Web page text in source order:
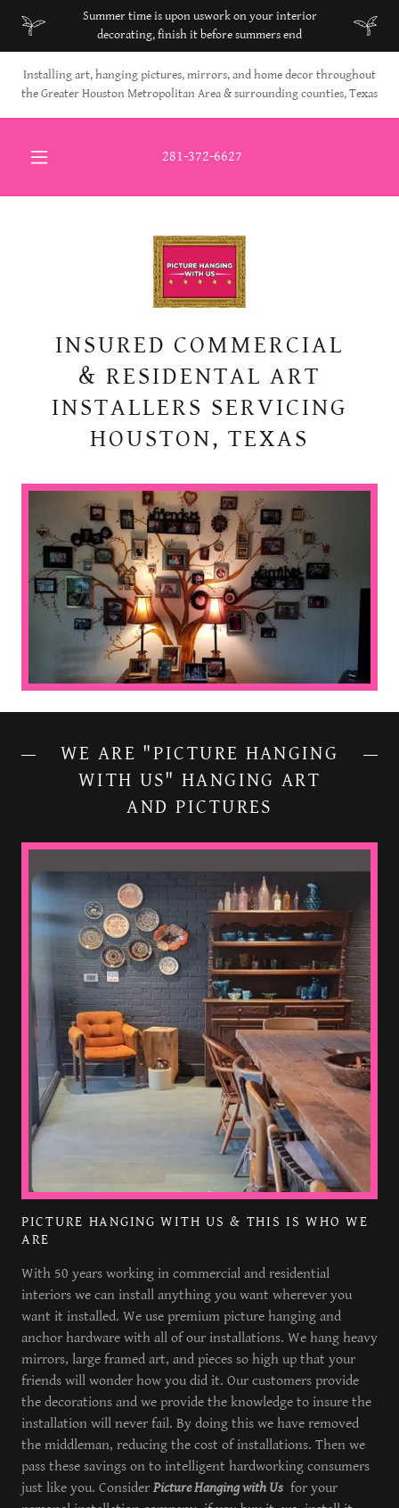
Summer time is upon uswork on your interior
decorating, finish it before summers end
Installing art, hanging pictures, mirrors, and home decor throughout
the Greater Houston Metropolitan Area & surrounding counties, Texas
281-372-6627
INSURED COMMERCIAL
& RESIDENTAL ART
INSTALLERS SERVICING
HOUSTON, TEXAS
WE ARE "PICTURE HANGING
WITH US" HANGING ART
AND PICTURES
PICTURE HANGING WITH US & THIS IS WHO WE
ARE
With 50 years working in commercial and residential
interiors we can install anything you want wherever you
want it installed. We use premium picture hanging and
anchor hardware with all of our installations. We hang heavy
mirrors, large framed art, and pieces so high up that your
friends will wonder how you did it. Our customers provide
the decorations and we provide the knowledge to insure the
installation will never fail. By doing this we have removed
the middleman, reducing the cost of installations. Then we
pass these savings on to intelligent hardworking consumers
just like you. Consider Picture Hanging with Us for your